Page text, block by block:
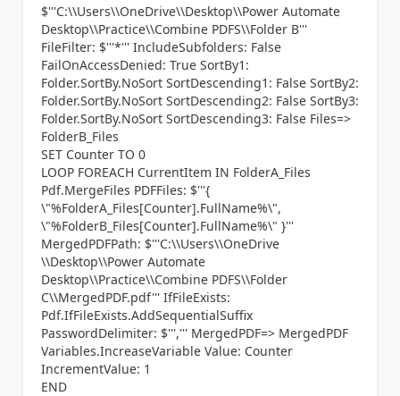
$'''C:\\Users\\OneDrive\\Desktop\\Power Automate
Desktop\\Practice\\Combine PDFS\\Folder B'''
FileFilter: $'''*''' IncludeSubfolders: False
FailOnAccessDenied: True SortBy1:
Folder.SortBy.NoSort SortDescending1: False SortBy2:
Folder.SortBy.NoSort SortDescending2: False SortBy3:
Folder.SortBy.NoSort SortDescending3: False Files=>
FolderB_Files
SET Counter TO 0
LOOP FOREACH CurrentItem IN FolderA_Files
Pdf.MergeFiles PDFFiles: $'''{
\"%FolderA_Files[Counter].FullName%\",
\"%FolderB_Files[Counter].FullName%\" }'''
MergedPDFPath: $'''C:\\Users\\OneDrive
\\Desktop\\Power Automate
Desktop\\Practice\\Combine PDFS\\Folder
C\\MergedPDF.pdf''' IfFileExists:
Pdf.IfFileExists.AddSequentialSuffix
PasswordDelimiter: $''',''' MergedPDF=> MergedPDF
Variables.IncreaseVariable Value: Counter
IncrementValue: 1
END